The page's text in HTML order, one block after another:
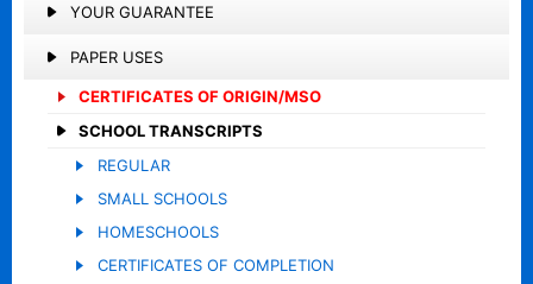
YOUR GUARANTEE
PAPER USES
CERTIFICATES OF ORIGIN/MSO
SCHOOL TRANSCRIPTS
REGULAR
SMALL SCHOOLS
HOMESCHOOLS
CERTIFICATES OF COMPLETION